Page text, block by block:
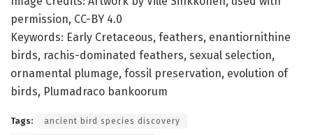
permission, CC-BY 4.0
Keywords: Early Cretaceous, feathers, enantiornithine
birds, rachis-dominated feathers, sexual selection,
ornamental plumage, fossil preservation, evolution of
birds, Plumadraco bankoorum
Tags: ancient bird species discovery